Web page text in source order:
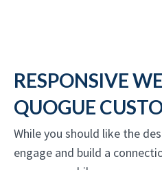
RESPONSIVE
QUOGUE
While you should like the
engage and build a